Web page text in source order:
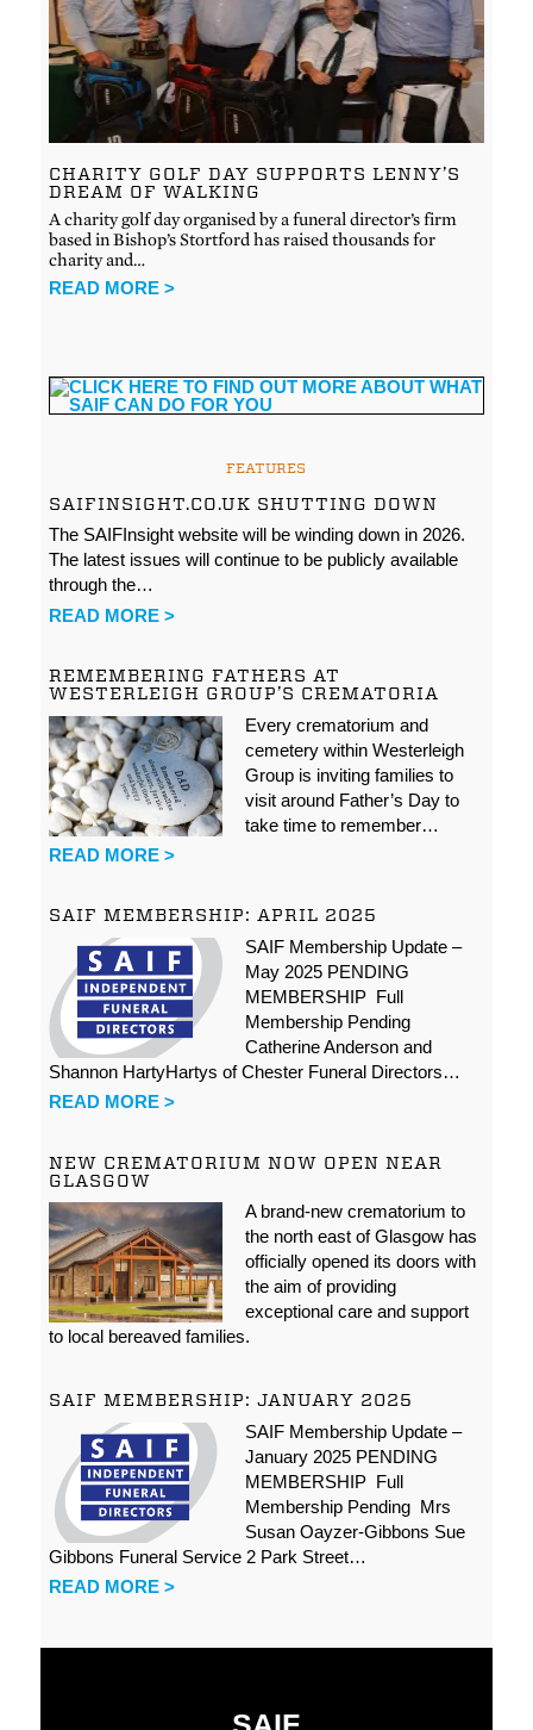
CHARITY GOLF DAY SUPPORTS LENNY’S
DREAM OF WALKING
A charity golf day organised by a funeral director’s firm
based in Bishop’s Stortford has raised thousands for
charity and…
READ MORE >
FEATURES
SAIFINSIGHT.CO.UK SHUTTING DOWN
The SAIFInsight website will be winding down in 2026.
The latest issues will continue to be publicly available
through the…
READ MORE >
REMEMBERING FATHERS AT
WESTERLEIGH GROUP’S CREMATORIA
Every crematorium and
cemetery within Westerleigh
Group is inviting families to
visit around Father’s Day to
take time to remember…
READ MORE >
SAIF MEMBERSHIP: APRIL 2025
SAIF Membership Update –
May 2025 PENDING
MEMBERSHIP Full
Membership Pending
Catherine Anderson and
Shannon HartyHartys of Chester Funeral Directors…
READ MORE >
NEW CREMATORIUM NOW OPEN NEAR
GLASGOW
A brand-new crematorium to
the north east of Glasgow has
officially opened its doors with
the aim of providing
exceptional care and support
to local bereaved families.
SAIF MEMBERSHIP: JANUARY 2025
SAIF Membership Update –
January 2025 PENDING
MEMBERSHIP Full
Membership Pending Mrs
Susan Oayzer-Gibbons Sue
Gibbons Funeral Service 2 Park Street…
READ MORE >